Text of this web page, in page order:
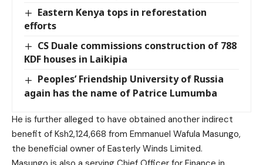
Eastern Kenya tops in reforestation
efforts
CS Duale commissions construction of 788
KDF houses in Laikipia
Peoples’ Friendship University of Russia
again has the name of Patrice Lumumba
He is further alleged to have obtained another indirect
benefit of Ksh2,124,668 from Emmanuel Wafula Masungo,
the beneficial owner of Easterly Winds Limited.